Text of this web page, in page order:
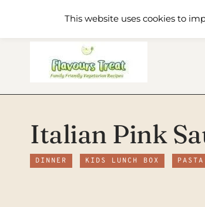
Home Recipe
Italian Pink
DINNER KIDS LUNCH BOX
This website uses cookies to